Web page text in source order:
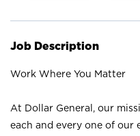
Job Description
Work Where You Matter
At Dollar General, our
each and every one of our